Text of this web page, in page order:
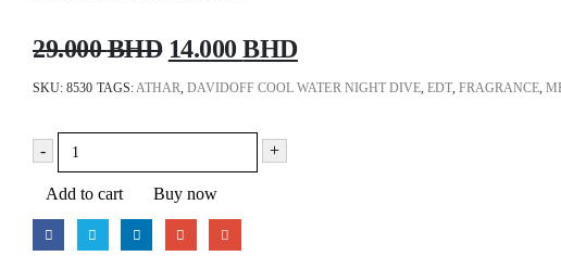
29.000BHD Original
price
29.000 BHD.
14.000BHDCurrent
price
SKU:8530 TAGS: ATHAR ,DAVIDOFF COOL WATER NIGHT DIVE ,EDT, FRAGRANCE ,
- +
Add to cart Buy now